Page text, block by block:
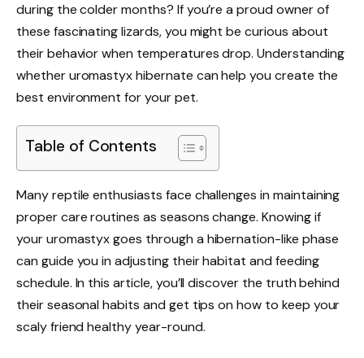
during the colder months? If you’re a proud owner of
these fascinating lizards, you might be curious about
their behavior when temperatures drop. Understanding
whether uromastyx hibernate can help you create the
best environment for your pet.
Table of Contents
Many reptile enthusiasts face challenges in maintaining
proper care routines as seasons change. Knowing if
your uromastyx goes through a hibernation-like phase
can guide you in adjusting their habitat and feeding
schedule. In this article, you’ll discover the truth behind
their seasonal habits and get tips on how to keep your
scaly friend healthy year-round.